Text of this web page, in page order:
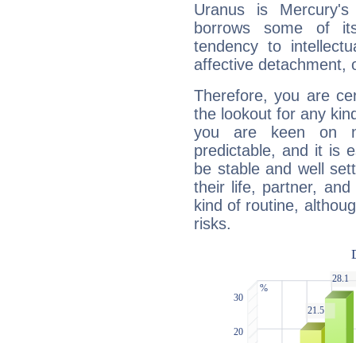
Uranus is
borrows some of
tendency to
affective detachment,
Therefore, you are
the lookout for any
you are keen on
predictable, and it is
be stable and well
their life, partner,
kind of routine,
risks.